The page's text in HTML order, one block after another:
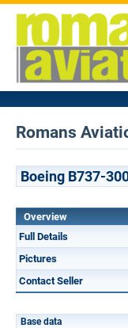
Romans
Boeing B737-
Overview
Full Details
Pictures
Contact Seller
Base data